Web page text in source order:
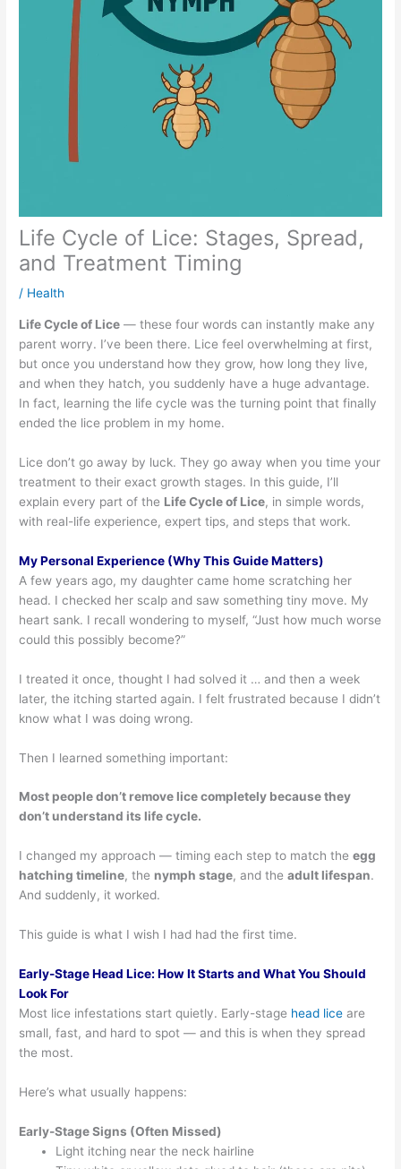
Life Cycle of Lice: Stages, Spread,
and Treatment Timing
/ Health
Life Cycle of Lice — these four words can instantly make any
parent worry. I’ve been there. Lice feel overwhelming at first,
but once you understand how they grow, how long they live,
and when they hatch, you suddenly have a huge advantage.
In fact, learning the life cycle was the turning point that finally
ended the lice problem in my home.
Lice don’t go away by luck. They go away when you time your
treatment to their exact growth stages. In this guide, I’ll
explain every part of the Life Cycle of Lice, in simple words,
with real-life experience, expert tips, and steps that work.
My Personal Experience (Why This Guide Matters)
A few years ago, my daughter came home scratching her
head. I checked her scalp and saw something tiny move. My
heart sank. I recall wondering to myself, “Just how much worse
could this possibly become?”
I treated it once, thought I had solved it … and then a week
later, the itching started again. I felt frustrated because I didn’t
know what I was doing wrong.
Then I learned something important:
Most people don’t remove lice completely because they
don’t understand its life cycle.
I changed my approach — timing each step to match theegg
hatching timeline, the nymph stage, and theadult lifespan.
And suddenly, it worked.
This guide is what I wish I had had the first time.
Early-Stage Head Lice: How It Starts and What You Should
Look For
Most lice infestations start quietly. Early-stage head lice are
small, fast, and hard to spot — and this is when they spread
the most.
Here’s what usually happens:
Early-Stage Signs (Often Missed)
Light itching near the neck hairline